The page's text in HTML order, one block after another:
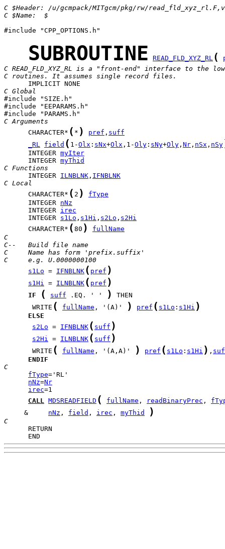
C $Header: /u/gcmpack/MITgcm/pkg/rw/
C $Name:  $
#include "CPP_OPTIONS.h"
SUBROUTINE READ_FLD_XYZ_RL (
C READ_FLD_XYZ_RL is a "front-end" interface to the
C routines. It assumes single record files.
C Global
#include "SIZE.h"
#include "EEPARAMS.h"
C Arguments
      CHARACTER*
( * ) pref , suff
_RL field ( 1-Olx : sNx+Olx ,1-Oly : sNy+Oly , Nr , nSx , nSy
      INTEGER
myIter
      INTEGER
myThid
C Functions
      INTEGER
ILNBLNK , IFNBLNK
C Local
      CHARACTER*
( 2 )
fType
      INTEGER
nNz
      INTEGER
irec
      INTEGER
s1Lo , s1Hi , s2Lo , s2Hi
      CHARACTER*
( 80 )
fullName
C
C--   Build file name
C     Name has form 'prefix.suffix'
C     e.g. U.0000000100
s1Lo = IFNBLNK ( pref )
s1Hi = ILNBLNK ( pref )
IF ( suff .EQ. ' ' )
       WRITE
( fullName , '(A)' ) pref ( s1Lo : s1Hi )
ELSE
s2Lo = IFNBLNK ( suff )
s2Hi = ILNBLNK ( suff )
       WRITE
( fullName , '(A,A)' ) pref ( s1Lo : s1Hi ) ,
ENDIF
C
fType
nNz=Nr
irec
CALL MDSREADFIELD ( fullName , readBinaryPrec ,
     &
nNz , field , irec , myThid )
C
      END